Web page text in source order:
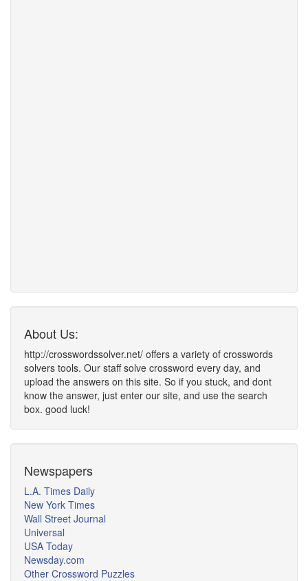
About Us:
http://crosswordssolver.net/ offers a variety of crosswords
solvers tools. Our staff solve crossword every day, and
upload the answers on this site. So if you stuck, and dont
know the answer, just enter our site, and use the search
box. good luck!
Newspapers
L.A. Times Daily
New York Times
Wall Street Journal
Universal
USA Today
Newsday.com
Other Crossword Puzzles